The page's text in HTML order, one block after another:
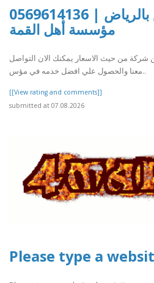
معلم جبس بالرياض | 0569614136
مؤسسة أهل القمة
من حيث الاسعار يمكنك الان التواصل
معنا والحصول علي افضل خدمه في مؤس..
[[View rating and comments]]
submitted at 07.08.2026
Please type a